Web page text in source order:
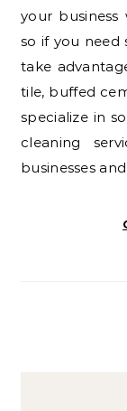
your business
so if you need
take
tile, buffed
specialize in
cleaning
businesses